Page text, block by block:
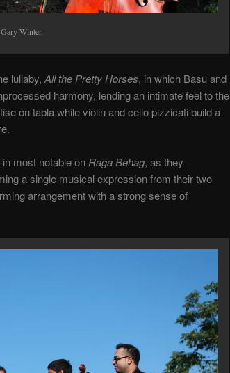
Winter.
lullaby, All the Pretty Horses, in which Basu and
harmony, lending an intimate feel to the
on tabla while violin and cello pizzicati build a
most notable onRaga Behag, as they
a single musical expression from their two
arrangement with a strong sense of